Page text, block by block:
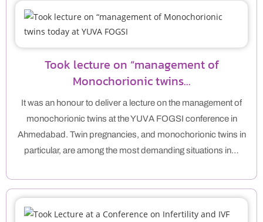
Took lecture on “management of
Monochorionic twins…
It was an honour to deliver a lecture on the management of
monochorionic twins at the YUVA FOGSI conference in
Ahmedabad. Twin pregnancies, and monochorionic twins in
particular, are among the most demanding situations in…